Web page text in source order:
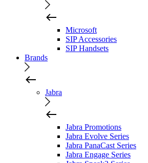
Microsoft
SIP Accessories
SIP Handsets
Brands
Jabra
Jabra Promotions
Jabra Evolve Series
Jabra PanaCast Series
Jabra Engage Series